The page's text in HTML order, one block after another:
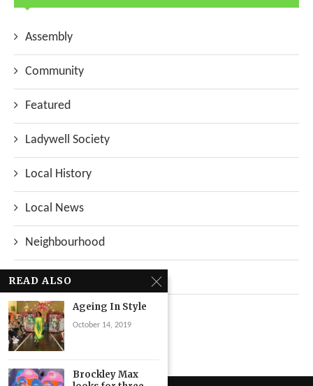
Assembly
Community
Featured
Ladywell Society
Local History
Local News
Neighbourhood
Top Stories
Uncategorized
READ ALSO
Ageing In Style
October 14, 2019
Brockley Max